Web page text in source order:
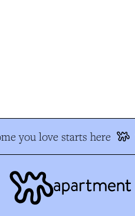
you love starts here